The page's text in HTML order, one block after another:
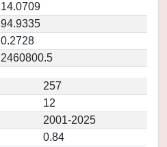
14.0709
94.9335
0.2728
2460800.5
257
12
2001-2025
0.84